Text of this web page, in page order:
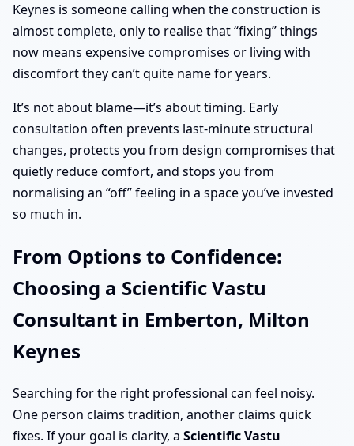
Keynes is someone calling when the construction is
almost complete, only to realise that “fixing” things
now means expensive compromises or living with
discomfort they can’t quite name for years.
It’s not about blame—it’s about timing. Early
consultation often prevents last-minute structural
changes, protects you from design compromises that
quietly reduce comfort, and stops you from
normalising an “off” feeling in a space you’ve invested
so much in.
From Options to Confidence:
Choosing a Scientific Vastu
Consultant in Emberton, Milton
Keynes
Searching for the right professional can feel noisy.
One person claims tradition, another claims quick
fixes. If your goal is clarity, a Scientific Vastu